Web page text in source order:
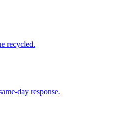
recycled.
day response.